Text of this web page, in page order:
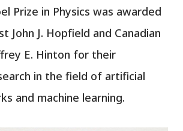
Prize in Physics was awarded
John J. Hopfield and Canadian
E. Hinton for their
in the field of artificial
and machine learning.